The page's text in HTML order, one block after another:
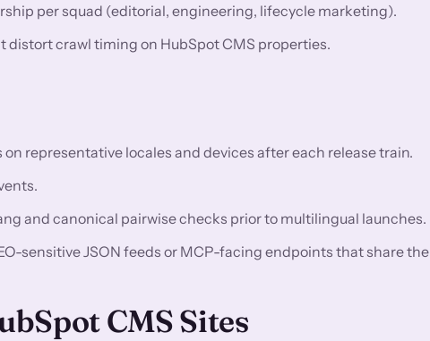
per squad (editorial, engineering, lifecycle marketing).
distort crawl timing on HubSpot CMS properties.
representative locales and devices after each release train.
and canonical pairwise checks prior to multilingual launches.
sensitive JSON feeds or MCP-facing endpoints that share the
CMS Sites